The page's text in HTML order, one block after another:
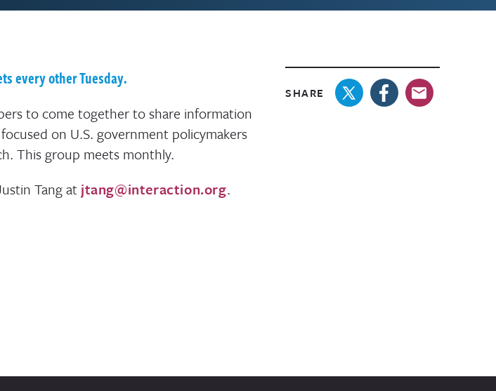
every other Tuesday.
to come together to share information
on U.S. government policymakers
This group meets monthly.
Tang at jtang@interaction.org.
SHARE